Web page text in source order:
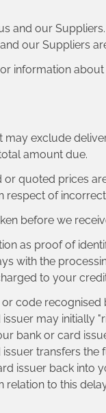
and our
our Suppliers
information
may exclude
amount due.
quoted prices
respect of
before we
as proof of
with the
to your
code
may initially
bank or card
transfers
issuer back into
to this